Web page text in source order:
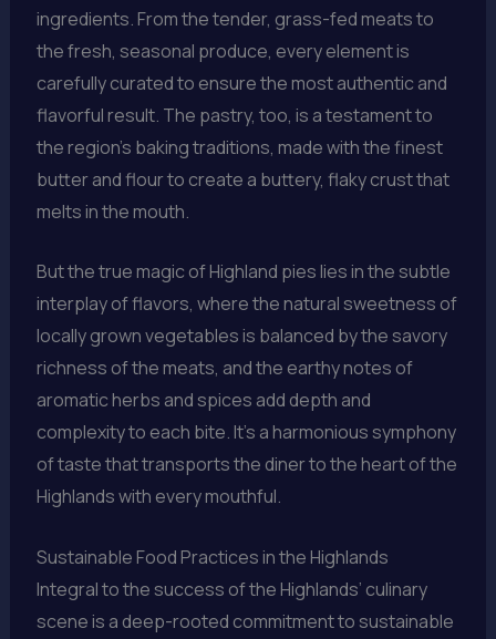
ingredients. From the tender, grass-fed meats to
the fresh, seasonal produce, every element is
carefully curated to ensure the most authentic and
flavorful result. The pastry, too, is a testament to
the region’s baking traditions, made with the finest
butter and flour to create a buttery, flaky crust that
melts in the mouth.
But the true magic of Highland pies lies in the subtle
interplay of flavors, where the natural sweetness of
locally grown vegetables is balanced by the savory
richness of the meats, and the earthy notes of
aromatic herbs and spices add depth and
complexity to each bite. It’s a harmonious symphony
of taste that transports the diner to the heart of the
Highlands with every mouthful.
Sustainable Food Practices in the Highlands
Integral to the success of the Highlands’ culinary
scene is a deep-rooted commitment to sustainable